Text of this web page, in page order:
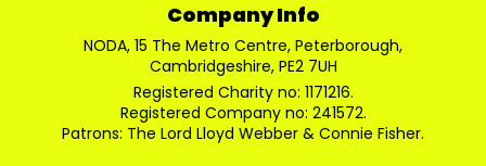
Company Info
NODA, 15 The Metro Centre, Peterborough,
Cambridgeshire, PE2 7UH
Registered Charity no: 1171216.
Registered Company no: 241572.
Patrons: The Lord Lloyd Webber & Connie Fisher.